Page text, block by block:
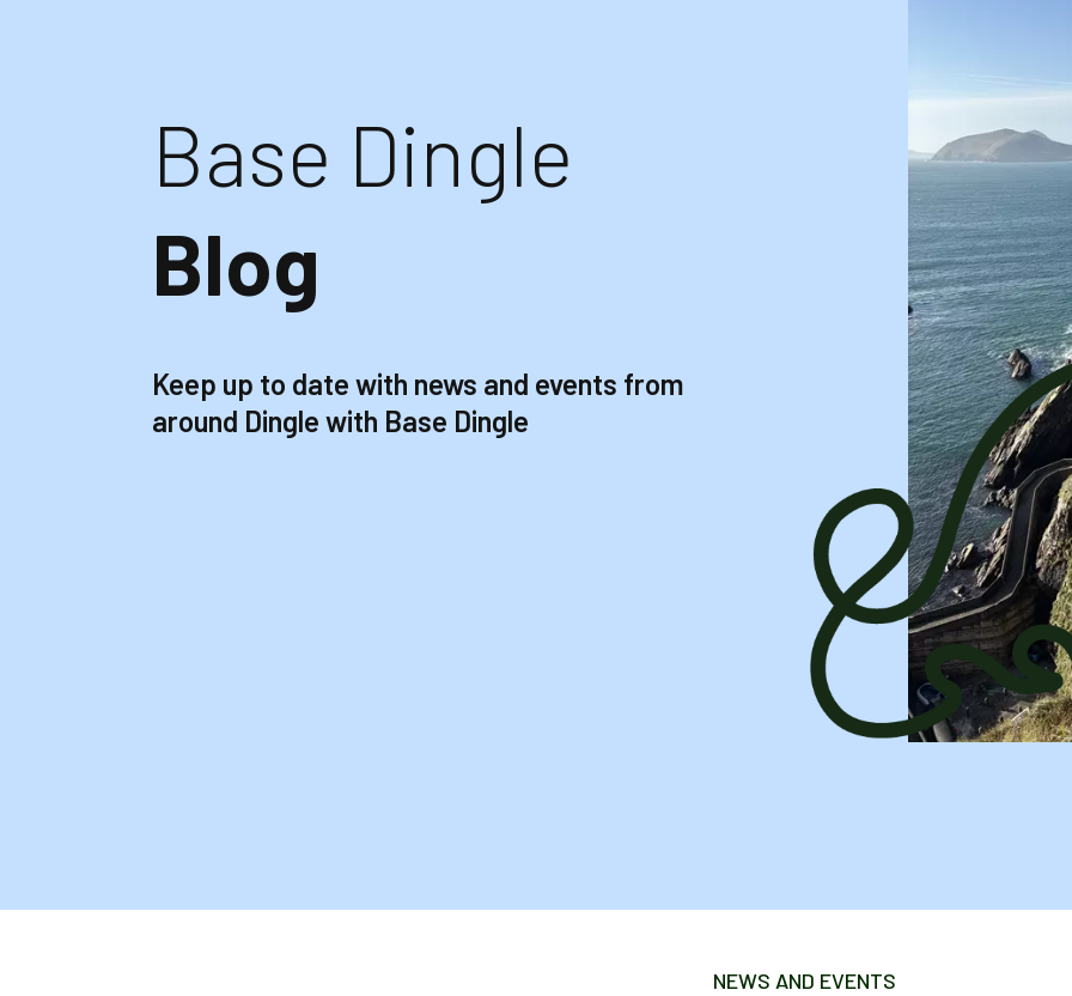
Base Dingle
Blog
Keep up to date with news and events from
around Dingle with Base Dingle
NEWS AND EVENTS